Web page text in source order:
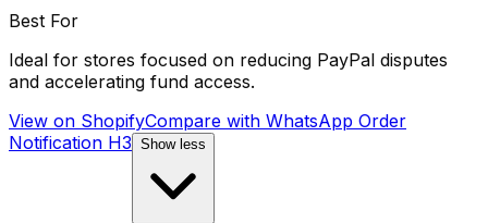
Best For
Ideal for stores focused on reducing PayPal disputes
and accelerating fund access.
View on ShopifyCompare with WhatsApp Order
Notification H3 Show less